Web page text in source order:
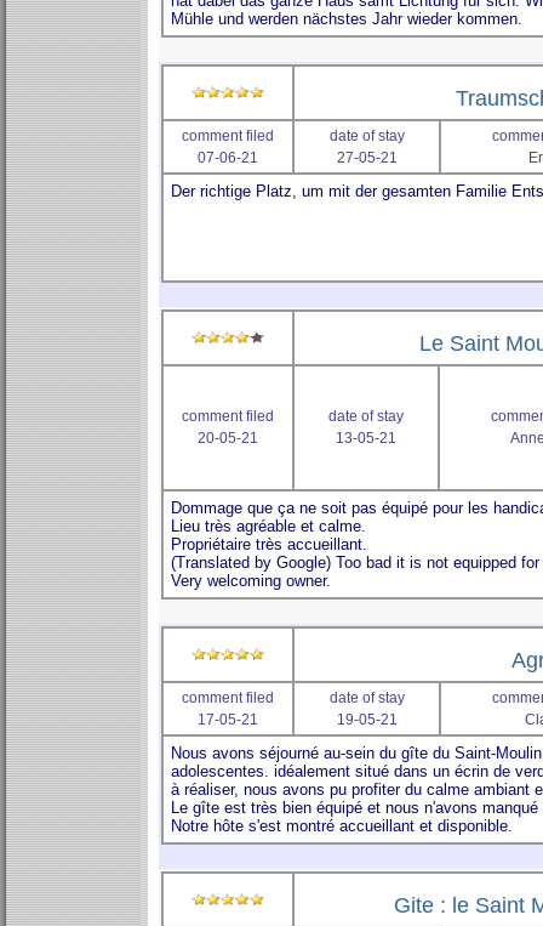
comment filed
07-06-21
date of stay
27-05-21
Le Saint
comment filed
20-05-21
date of stay
13-05-21
comment filed
17-05-21
date of stay
19-05-21
Gite : le Saint